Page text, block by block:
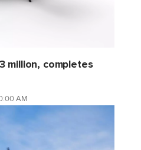
million, completes
AM